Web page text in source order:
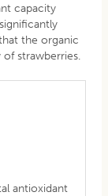
capacity
the organic
strawberries.
antioxidant